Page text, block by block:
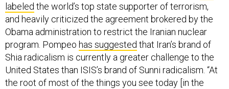
labeled the world’s top state supporter of terrorism,
and heavily criticized the agreement brokered by the
Obama administration to restrict the Iranian nuclear
program. Pompeo has suggested that Iran’s brand of
Shia radicalism is currently a greater challenge to the
United States than ISIS’s brand of Sunni radicalism. “At
the root of most of the things you see today [in the